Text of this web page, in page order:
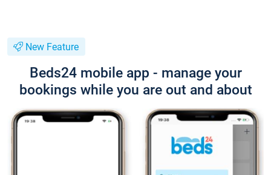
New Feature
Beds24 mobile app - manage your
bookings while you are out and about